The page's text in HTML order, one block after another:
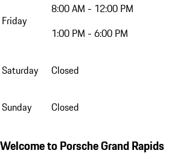
Friday
8:00 AM - 12:00 PM
1:00 PM - 6:00 PM
Saturday Closed
Sunday Closed
Welcome to Porsche Grand Rapids